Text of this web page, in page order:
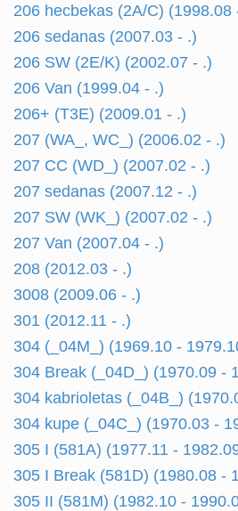
206 hecbekas (2A/C) (1998.08
206 sedanas (2007.03 - .)
206 SW (2E/K) (2002.07 - .)
206 Van (1999.04 - .)
206+ (T3E) (2009.01 - .)
207 (WA_, WC_) (2006.02 - .)
207 CC (WD_) (2007.02 - .)
207 sedanas (2007.12 - .)
207 SW (WK_) (2007.02 - .)
207 Van (2007.04 - .)
208 (2012.03 - .)
3008 (2009.06 - .)
301 (2012.11 - .)
304 (_04M_) (1969.10 -
304 Break (_04D_) (1970.09 -
304 kabrioletas (_04B_)
304 kupe (_04C_) (1970.03 -
305 I (581A) (1977.11 -
305 I Break (581D) (1980.08 -
305 II (581M) (1982.10 -